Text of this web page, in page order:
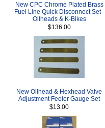
New CPC Chrome Plated Brass
Fuel Line Quick Disconnect Set -
Oilheads & K-Bikes
$136.00
New Oilhead & Hexhead Valve
Adjustment Feeler Gauge Set
$13.00